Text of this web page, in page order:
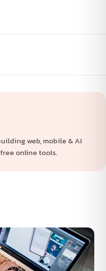
web, mobile & AI
online tools.